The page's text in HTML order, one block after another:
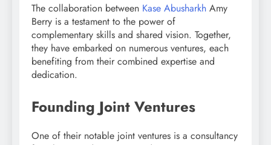
The collaboration between Kase Abusharkh Amy
Berry is a testament to the power of
complementary skills and shared vision. Together,
they have embarked on numerous ventures, each
benefiting from their combined expertise and
dedication.
Founding Joint Ventures
One of their notable joint ventures is a consultancy